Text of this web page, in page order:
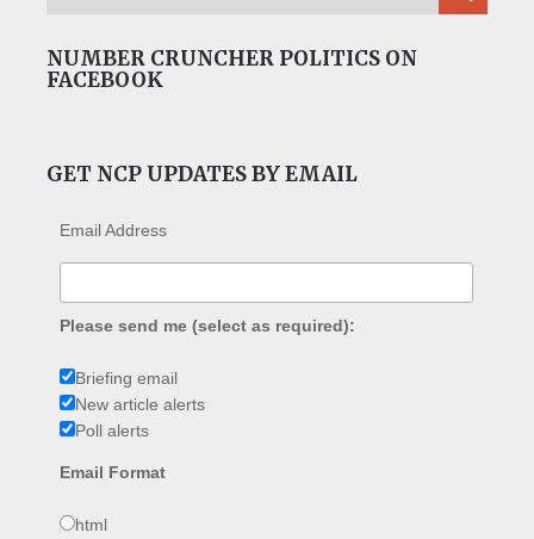
NUMBER CRUNCHER POLITICS ON
FACEBOOK
GET NCP UPDATES BY EMAIL
Email Address
Please send me (select as required):
Briefing email
New article alerts
Poll alerts
Email Format
html